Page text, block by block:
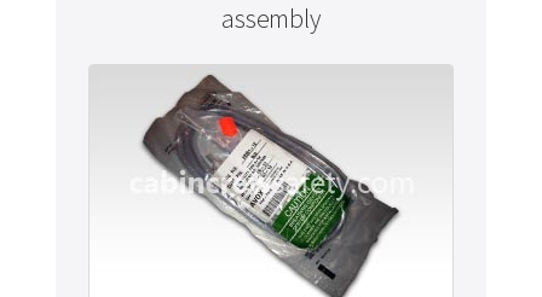
assembly